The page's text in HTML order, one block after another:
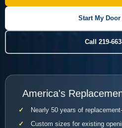
Start My
Call 219-
America's
Nearly 50 years of
Custom sizes for existing